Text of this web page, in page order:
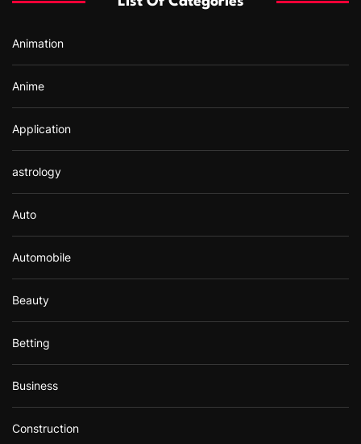
o
:Animation
Anime
Application
astrology
Auto
Automobile
Beauty
Betting
Business
Construction